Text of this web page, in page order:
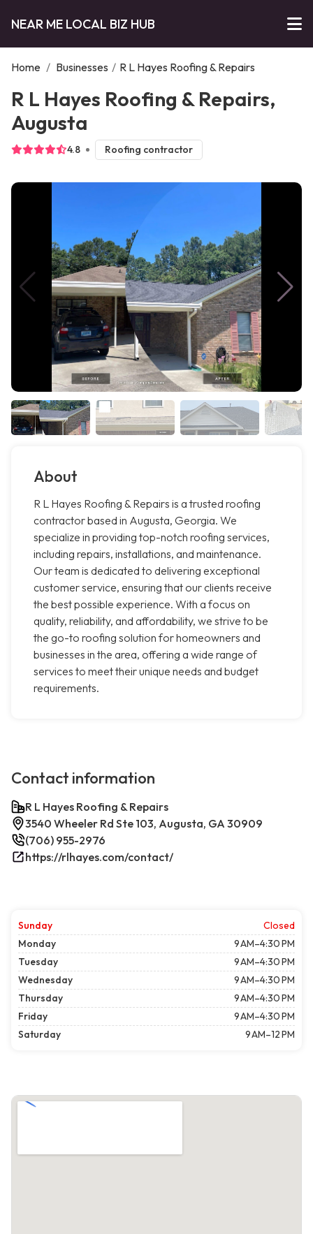
NEAR ME LOCAL BIZ HUB
Home / Businesses / R L Hayes Roofing & Repairs
R L Hayes Roofing & Repairs,
Augusta
4.8 Roofing contractor
About
R L Hayes Roofing & Repairs is a trusted roofing
contractor based in Augusta, Georgia. We
specialize in providing top-notch roofing services,
including repairs, installations, and maintenance.
Our team is dedicated to delivering exceptional
customer service, ensuring that our clients receive
the best possible experience. With a focus on
quality, reliability, and affordability, we strive to be
the go-to roofing solution for homeowners and
businesses in the area, offering a wide range of
services to meet their unique needs and budget
requirements.
Contact information
R L Hayes Roofing & Repairs
3540 Wheeler Rd Ste 103, Augusta, GA 30909
(706) 955-2976
https://rlhayes.com/contact/
Sunday
Closed
Monday
9 AM–4:30 PM
Tuesday
9 AM–4:30 PM
Wednesday
9 AM–4:30 PM
Thursday
9 AM–4:30 PM
Friday
9 AM–4:30 PM
Saturday
9 AM–12 PM